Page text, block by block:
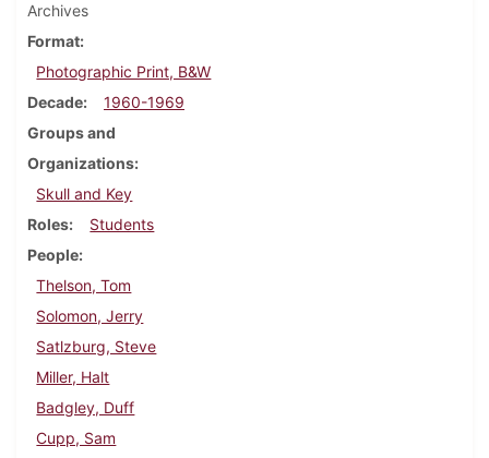
Archives
Format
Photographic Print, B&W
Decade
1960-1969
Groups and
Organizations
Skull and Key
Roles
Students
People
Thelson, Tom
Solomon, Jerry
Satlzburg, Steve
Miller, Halt
Badgley, Duff
Cupp, Sam